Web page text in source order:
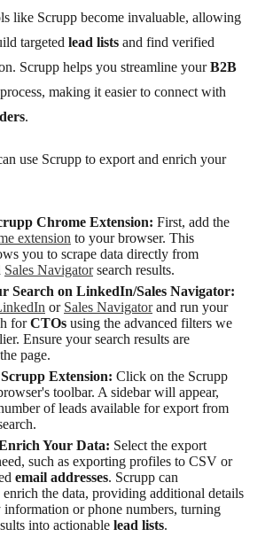
like Scrupp become invaluable, allowing
targeted lead lists and find verified
Scrupp helps you streamline yourB2B
process, making it easier to connect with
.
use Scrupp to export and enrich your
Chrome Extension: First, add the
extension to your browser. This
you to scrape data directly from
Sales Navigatorsearch results.
Search on LinkedIn/Sales Navigator:
or Sales Navigatorand run your
forCTOs using the advanced filters we
Ensure your search results are
page.
Extension: Click on the Scrupp
toolbar. A sidebar will appear,
of leads available for export from
Your Data: Select the export
such as exporting profiles to CSV or
email addresses. Scrupp can
the data, providing additional details
or phone numbers, turning
into actionable lead lists.